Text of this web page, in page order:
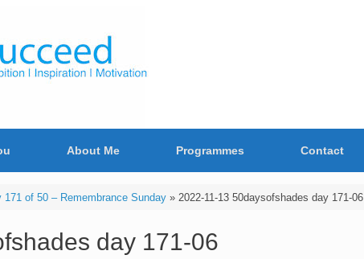
About Me Programmes Contact
of 50 – Remembrance Sunday» 2022-11-13 50daysofshades day 171-06
day 171-06